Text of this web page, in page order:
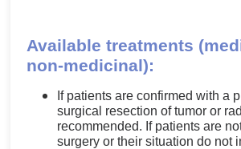
Available treatments
non-medicinal):
If patients are confirmed with a
surgical resection of tumor or
recommended. If patients are
surgery or their situation do not